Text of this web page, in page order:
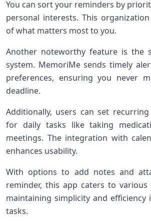
You can sort your reminders by
personal interests. This
of what matters most to you.
Another noteworthy feature is the
system. MemoriMe sends timely
preferences, ensuring you never
deadline.
Additionally, users can set
for daily tasks like taking
meetings. The integration with
enhances usability.
With options to add notes and
reminder, this app caters to
maintaining simplicity and efficiency
tasks.